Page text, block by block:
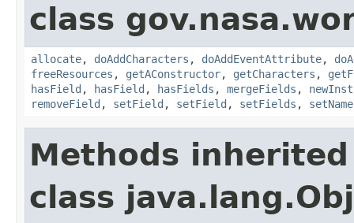
class
allocate, doAddCharacters , doAddEventAttribute,
freeResources , getAConstructor, getCharacters ,
hasField , hasField , hasFields , mergeFields ,
removeField , setField , setField , setFields ,
Methods
class